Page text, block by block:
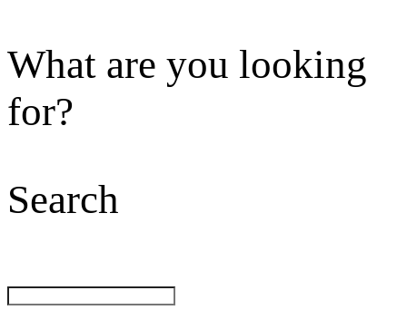
What are you looking
for?
Search